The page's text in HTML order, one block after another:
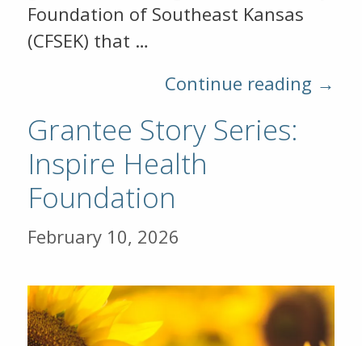
Foundation of Southeast Kansas
(CFSEK) that …
Continue reading →
Grantee Story Series:
Inspire Health
Foundation
February 10, 2026